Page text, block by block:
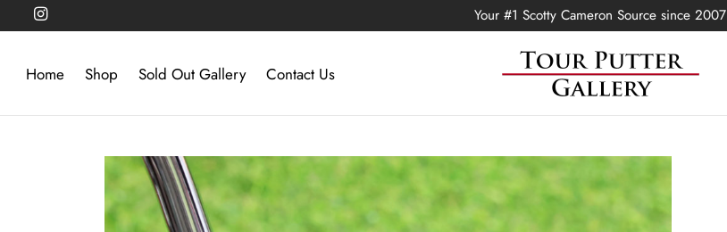
Your #1 Scotty Cameron Source since 2007
Home Shop Sold Out Gallery Contact Us